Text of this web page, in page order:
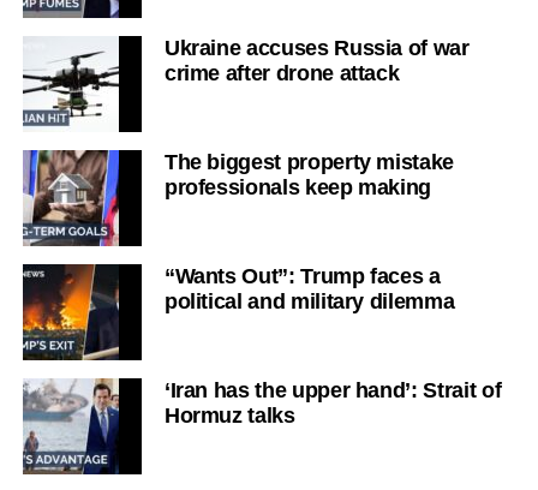
Ukraine accuses Russia of war
crime after drone attack
The biggest property mistake
professionals keep making
“Wants Out”: Trump faces a
political and military dilemma
‘Iran has the upper hand’: Strait of
Hormuz talks